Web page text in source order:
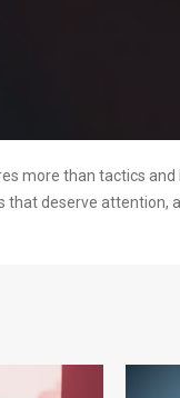
more than tactics
deserve attention,